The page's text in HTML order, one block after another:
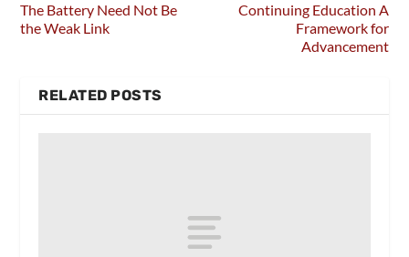
The Battery Need Not Be
the Weak Link
Continuing Education A
Framework for
Advancement
RELATED POSTS